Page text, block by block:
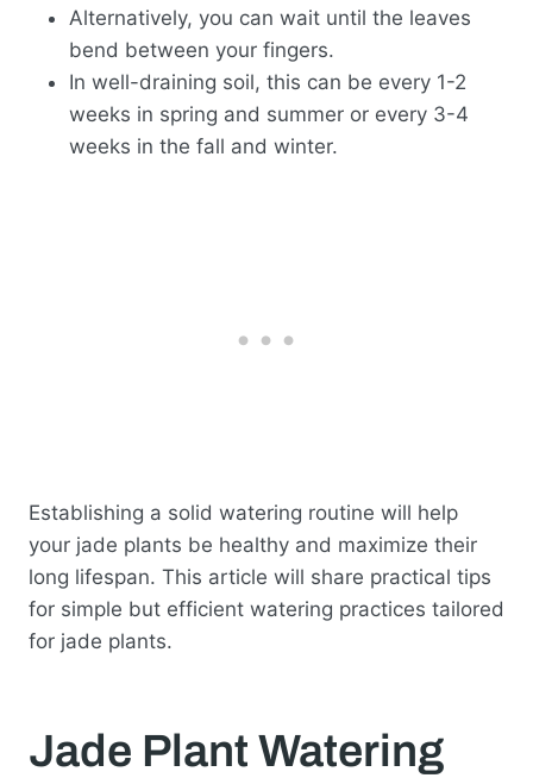
Alternatively, you can wait until the leaves
bend between your fingers.
In well-draining soil, this can be every 1-2
weeks in spring and summer or every 3-4
weeks in the fall and winter.
Establishing a solid watering routine will help
your jade plants be healthy and maximize their
long lifespan. This article will share practical tips
for simple but efficient watering practices tailored
for jade plants.
Jade Plant Watering